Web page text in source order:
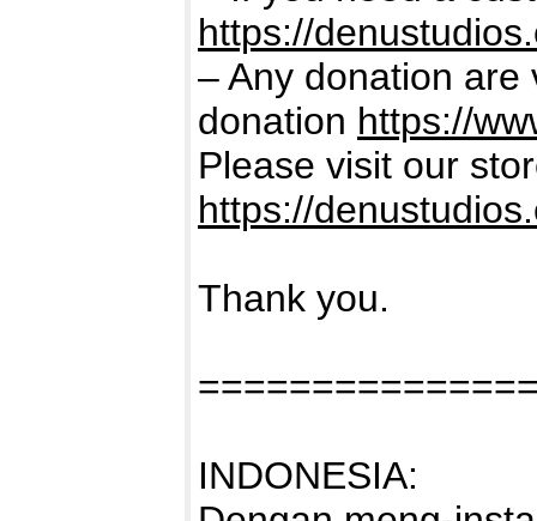
https://
– Any donation
donation https://
Please visit our
https://
Thank you.
INDONESIA: